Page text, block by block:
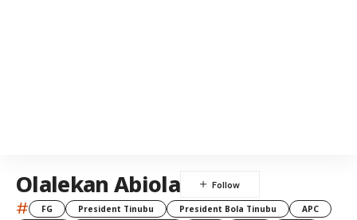
Olalekan Abiola
# FG President Tinubu President Bola Tinubu
APC